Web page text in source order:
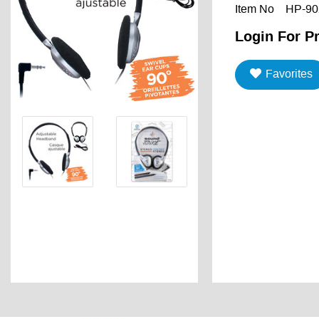
Item No HP-
Login For
Favorites